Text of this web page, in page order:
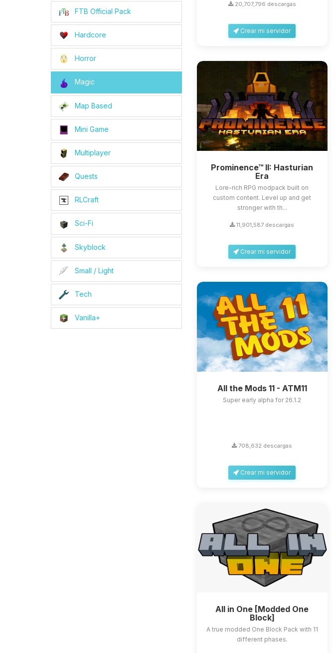
FTB Official Pack
Hardcore
Horror
Magic
Map Based
Mini Game
Multiplayer
Quests
RLCraft
Sci-Fi
Skyblock
Small / Light
Tech
Vanilla+
20,707,796 descargas
Crear mi servidor
Prominence™ II: Hasturian
Era
Lore-rich RPG modpack built on
custom content. Level up and get
stronger with th...
11,901,587 descargas
Crear mi servidor
All the Mods 11 - ATM11
Super early alpha for 26.1.2
708,632 descargas
Crear mi servidor
All in One [Modded One
Block]
A true modded One Block Pack with 11
different phases.